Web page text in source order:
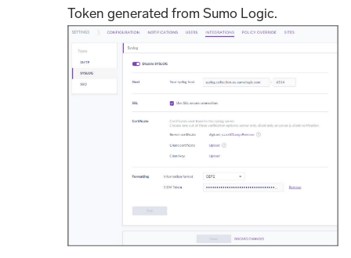
Token generated from Sumo Logic.